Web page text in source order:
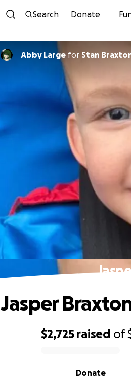
Search Donate
Abby Large for Stan
$2,725 raised of
Donate
Jasper